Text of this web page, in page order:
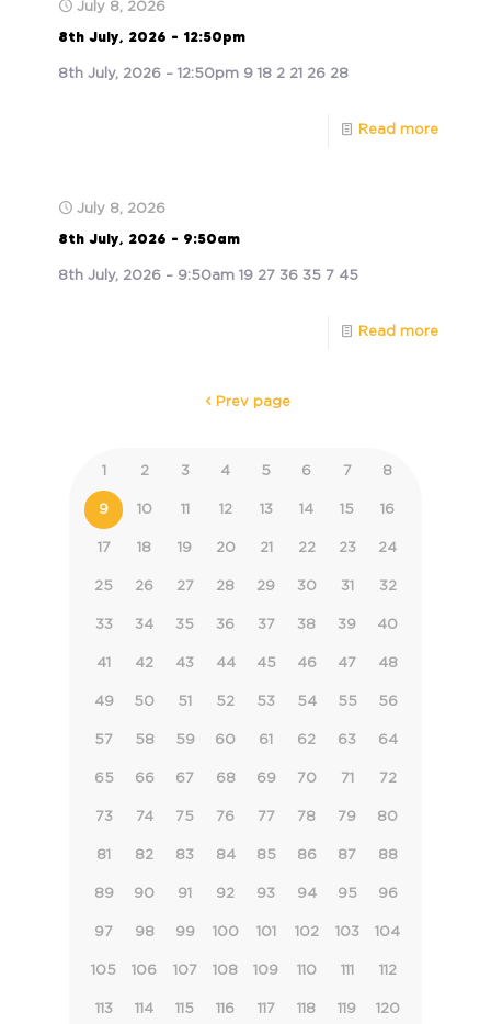
July 8, 2026
8th July, 2026 – 12:50pm
8th July, 2026 – 12:50pm 9 18 2 21 26 28
Read more
July 8, 2026
8th July, 2026 – 9:50am
8th July, 2026 – 9:50am 19 27 36 35 7 45
Read more
Prev page
1 2 3 4 5 6 7 8
9 10 11 12 13 14 15 16
17 18 19 20 21 22 23 24
25 26 27 28 29 30 31 32
33 34 35 36 37 38 39 40
41 42 43 44 45 46 47 48
49 50 51 52 53 54 55 56
57 58 59 60 61 62 63 64
65 66 67 68 69 70 71 72
73 74 75 76 77 78 79 80
81 82 83 84 85 86 87 88
89 90 91 92 93 94 95 96
97 98 99 100 101 102 103 104
105 106 107 108 109 110 111 112
113 114 115 116 117 118 119 120